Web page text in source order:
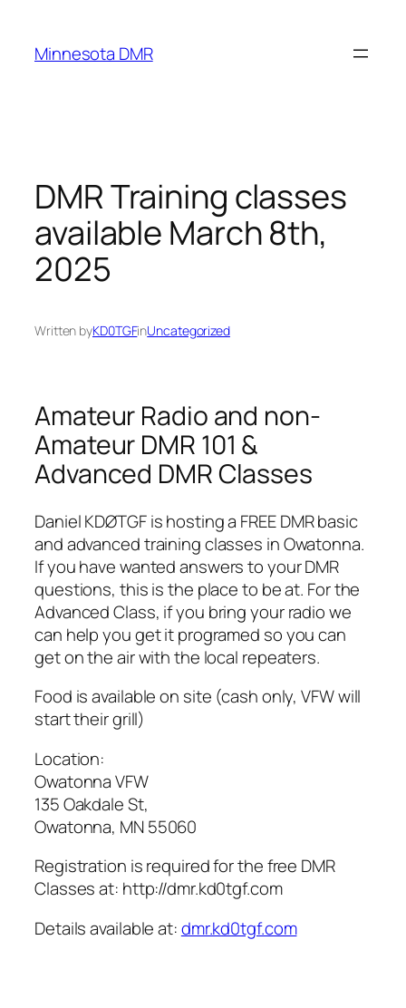
content
Minnesota DMR
DMR Training classes
available March 8th,
2025
Written byKD0TGFinUncategorized
Amateur Radio and non-
Amateur DMR 101 &
Advanced DMR Classes
Daniel KDØTGF is hosting a FREE DMR basic
and advanced training classes in Owatonna.
If you have wanted answers to your DMR
questions, this is the place to be at. For the
Advanced Class, if you bring your radio we
can help you get it programed so you can
get on the air with the local repeaters.
Food is available on site (cash only, VFW will
start their grill)
Location:
Owatonna VFW
135 Oakdale St,
Owatonna, MN 55060
Registration is required for the free DMR
Classes at: http://dmr.kd0tgf.com
Details available at:dmr.kd0tgf.com